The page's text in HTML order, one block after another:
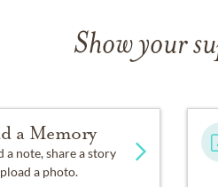
Show your
a Memory
a note, share a story
a photo.